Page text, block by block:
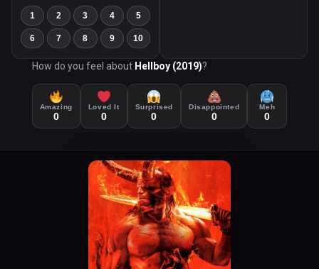
1 2 3 4 5
6 7 8 9 10
How do you feel about Hellboy (2019)?
Amazing
0
Loved It
0
Surprised
0
Disappointed
0
Meh
0